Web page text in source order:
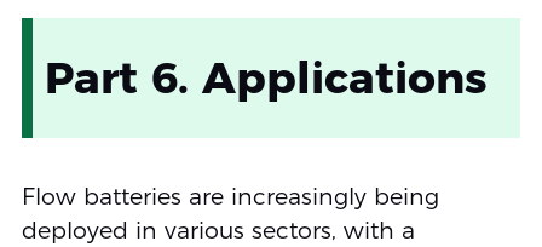
Part 6. Applications
Flow batteries are increasingly being
deployed in various sectors, with a